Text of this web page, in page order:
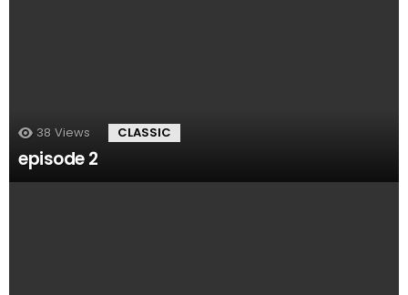
38 Views CLASSIC
episode 2